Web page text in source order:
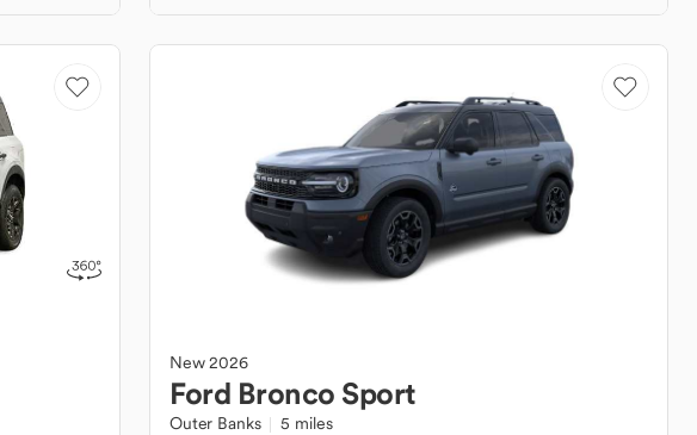
New2026
Ford Bronco Sport
Outer Banks 5 miles